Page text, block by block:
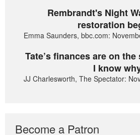
Rembrandt's Night
restoration
Emma Saunders, bbc.com:
Tate’s finances are on
I know
JJ Charlesworth, The Spectator:
Become a Patron